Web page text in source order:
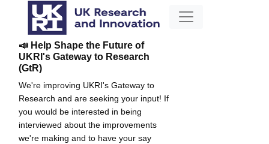
📣 Help Shape the Future of
UKRI's Gateway to Research
(GtR)
We're improving UKRI's Gateway to
Research and are seeking your input! If
you would be interested in being
interviewed about the improvements
we're making and to have your say